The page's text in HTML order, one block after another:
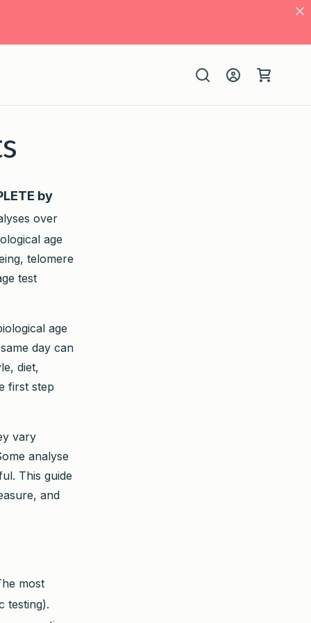
in
Cart
by
over
age
telomere
test
age
day can
diet,
first step
vary
analyse
This guide
and
most
testing).